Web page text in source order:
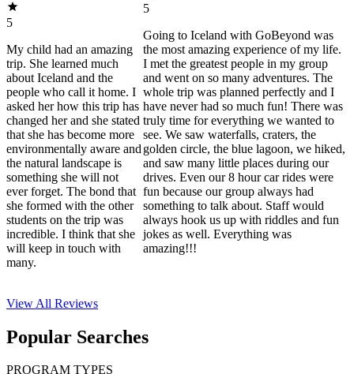
5
My child had an amazing
trip. She learned much
about Iceland and the
people who call it home. I
asked her how this trip has
changed her and she stated
that she has become more
environmentally aware and
the natural landscape is
something she will not
ever forget. The bond that
she formed with the other
students on the trip was
incredible. I think that she
will keep in touch with
many.
5
Going to Iceland with GoBeyond was
the most amazing experience of my life.
I met the greatest people in my group
and went on so many adventures. The
whole trip was planned perfectly and I
have never had so much fun! There was
truly time for everything we wanted to
see. We saw waterfalls, craters, the
golden circle, the blue lagoon, we hiked,
and saw many little places during our
drives. Even our 8 hour car rides were
fun because our group always had
something to talk about. Staff would
always hook us up with riddles and fun
jokes as well. Everything was
amazing!!!
View All Reviews
Popular Searches
PROGRAM TYPES